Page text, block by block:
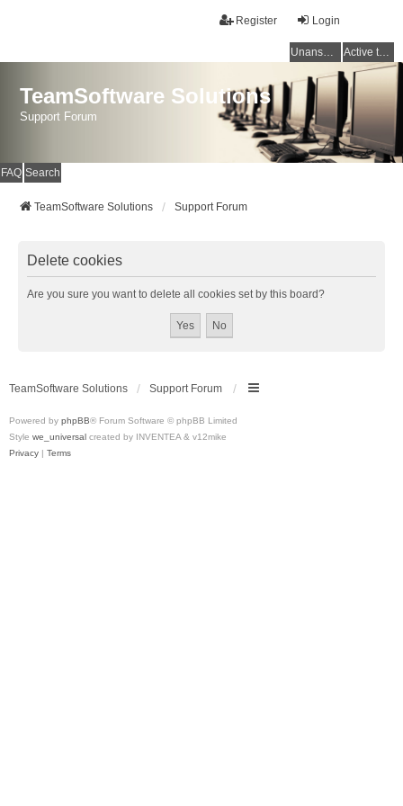
Login
Register
Unanswered topics Active topics
TeamSoftware Solutions
Support Forum
FAQ Search
TeamSoftware Solutions Support Forum
Delete cookies
Are you sure you want to delete all cookies set by this board?
TeamSoftware Solutions Support Forum
Powered by phpBB® Forum Software © phpBB Limited
Style we_universal created by INVENTEA & v12mike
Privacy | Terms